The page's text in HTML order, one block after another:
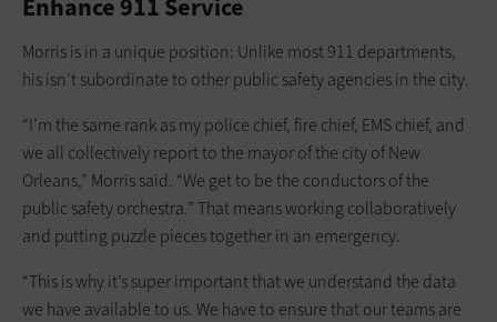
Enhance 911 Service
Morris is in a unique position: Unlike most 911 departments,
his isn’t subordinate to other public safety agencies in the city.
“I’m the same rank as my police chief, fire chief, EMS chief, and
we all collectively report to the mayor of the city of New
Orleans,” Morris said. “We get to be the conductors of the
public safety orchestra.” That means working collaboratively
and putting puzzle pieces together in an emergency.
“This is why it’s super important that we understand the data
we have available to us. We have to ensure that our teams are